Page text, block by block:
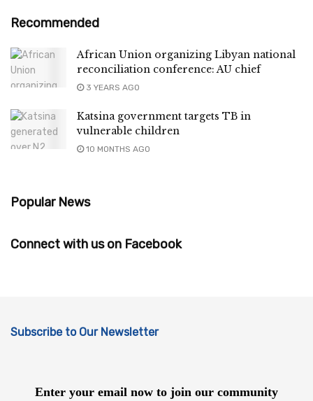
Recommended
African Union organizing Libyan national
reconciliation conference: AU chief
3 YEARS AGO
Katsina government targets TB in
vulnerable children
10 MONTHS AGO
Popular News
Connect with us on Facebook
Subscribe to Our Newsletter
Enter your email now to join our community